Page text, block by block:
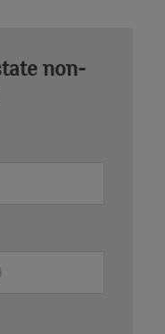
non-